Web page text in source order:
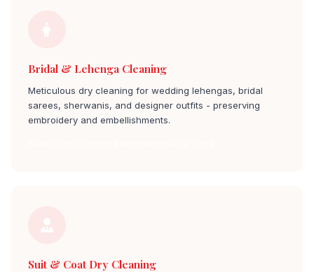
Bridal & Lehenga Cleaning
Meticulous dry cleaning for wedding lehengas, bridal
sarees, sherwanis, and designer outfits - preserving
embroidery and embellishments.
Suit & Coat Dry Cleaning